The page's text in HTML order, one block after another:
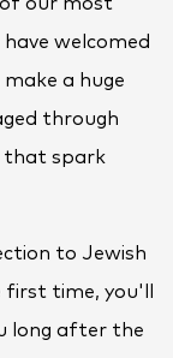
of our most
welcomed
a huge
through
that spark
to Jewish
time, you'll
long after the